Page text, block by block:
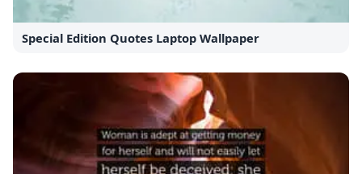
Special Edition Quotes Laptop Wallpaper